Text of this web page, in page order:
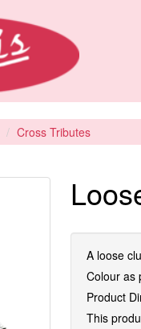
Cross Tributes
A loose
Colour as
Product
This